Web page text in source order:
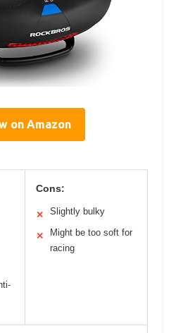
on Amazon
Cons:
✕ Slightly bulky
✕
Might be too soft for
racing